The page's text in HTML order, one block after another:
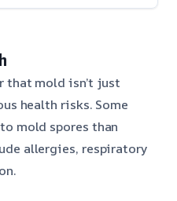
that mold isn’t just
health risks. Some
mold spores than
allergies, respiratory